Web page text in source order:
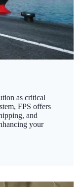
as critical
FPS offers
and
your